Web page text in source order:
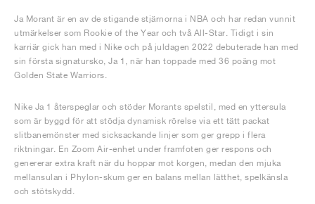
Ja Morant är en av de stigande stjärnorna i NBA och har redan vunnit
utmärkelser som Rookie of the Year och två All-Star. Tidigt i sin
karriär gick han med i Nike och på juldagen 2022 debuterade han med
sin första signatursko, Ja 1, när han toppade med 36 poäng mot
Golden State Warriors.
Nike Ja 1 återspeglar och stöder Morants spelstil, med en yttersula
som är byggd för att stödja dynamisk rörelse via ett tätt packat
slitbanemönster med sicksackande linjer som ger grepp i flera
riktningar. En Zoom Air-enhet under framfoten ger respons och
genererar extra kraft när du hoppar mot korgen, medan den mjuka
mellansulan i Phylon-skum ger en balans mellan lätthet, spelkänsla
och stötskydd.